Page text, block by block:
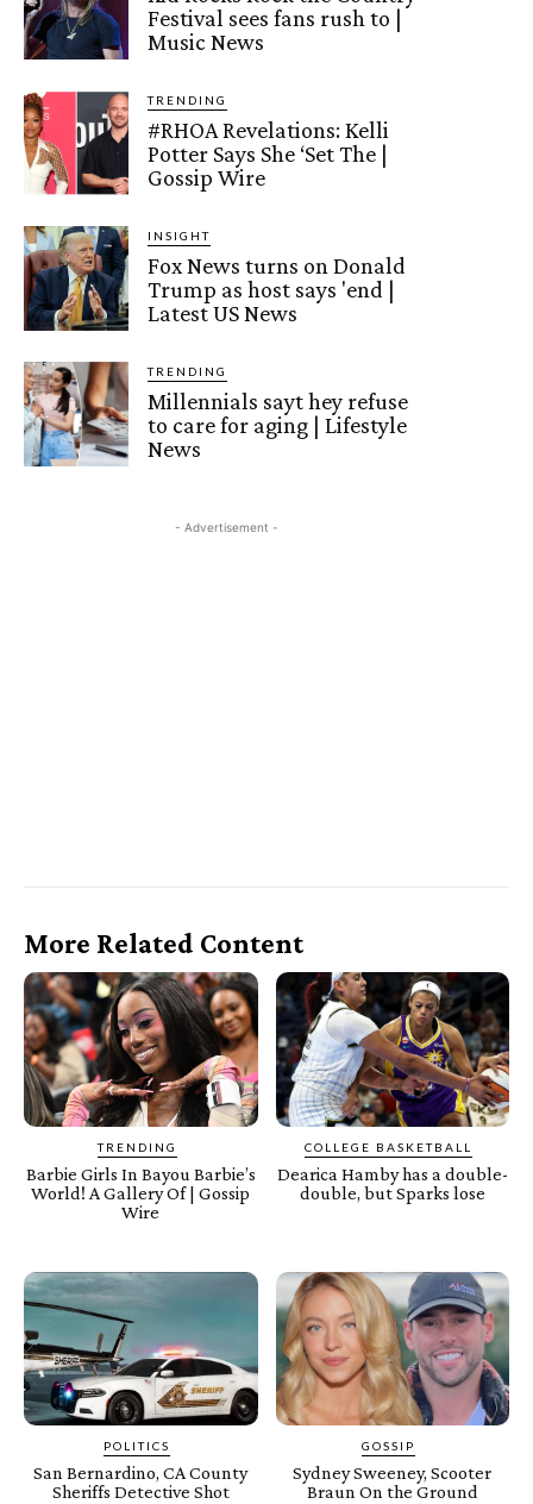
Festival sees fans rush to |
Music News
TRENDING
#RHOA Revelations: Kelli
Potter Says She ‘Set The |
Gossip Wire
INSIGHT
Fox News turns on Donald
Trump as host says 'end |
Latest US News
TRENDING
Millennials sayt hey refuse
to care for aging | Lifestyle
News
- Advertisement -
More Related Content
TRENDING
Barbie Girls In Bayou Barbie’s
World! A Gallery Of | Gossip
Wire
COLLEGE BASKETBALL
Dearica Hamby has a double-
double, but Sparks lose
POLITICS
San Bernardino, CA County
Sheriffs Detective Shot
GOSSIP
Sydney Sweeney, Scooter
Braun On the Ground